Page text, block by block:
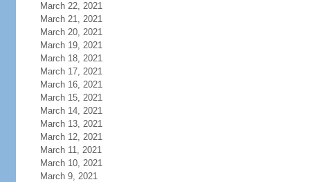
March 22, 2021
March 21, 2021
March 20, 2021
March 19, 2021
March 18, 2021
March 17, 2021
March 16, 2021
March 15, 2021
March 14, 2021
March 13, 2021
March 12, 2021
March 11, 2021
March 10, 2021
March 9, 2021